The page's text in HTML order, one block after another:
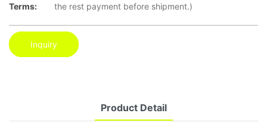
Terms:
the rest payment before shipment.)
Inquiry
Product Detail